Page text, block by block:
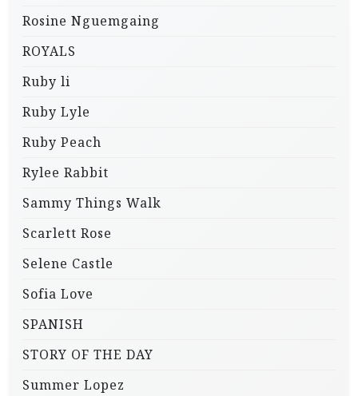
Rosine Nguemgaing
ROYALS
Ruby li
Ruby Lyle
Ruby Peach
Rylee Rabbit
Sammy Things Walk
Scarlett Rose
Selene Castle
Sofia Love
SPANISH
STORY OF THE DAY
Summer Lopez